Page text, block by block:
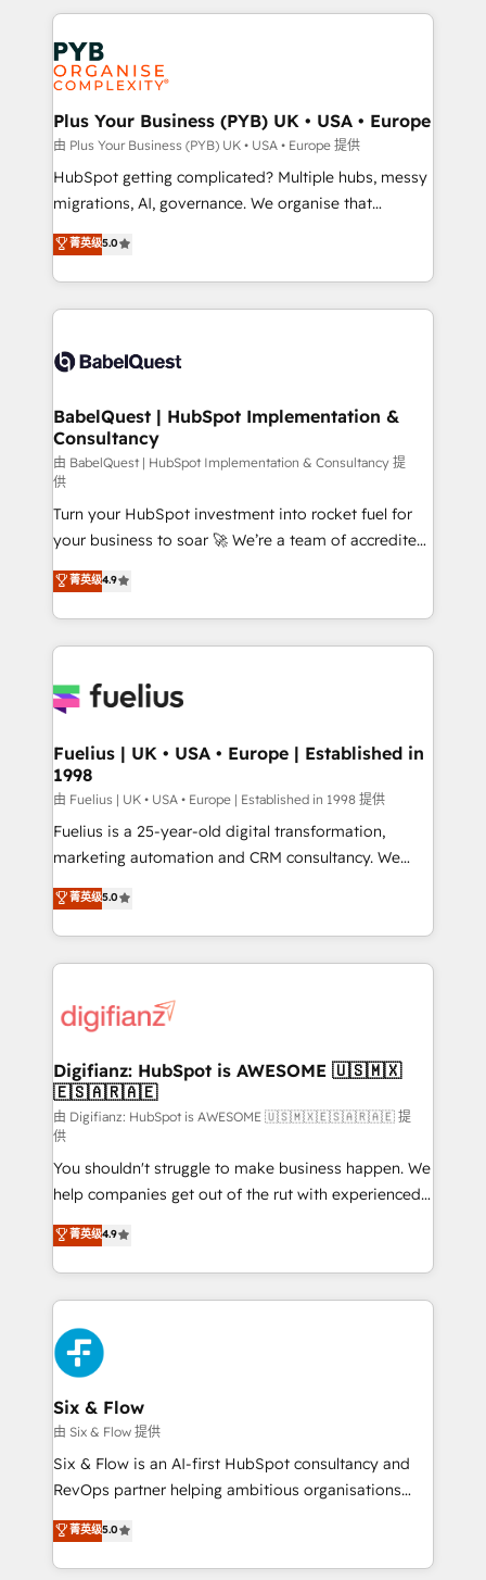
services are offered in both English & French.
onboarding from platforms like Salesforce, NetSuite,
Zoho, Pardot, Marketo, Microsoft Dynamics, Wix,
WordPress and legacy CRMs, turning fragmented
systems into unified, growth-ready HubSpot
architectures that accelerate revenue operations and
performance. - Multi-object CRM migration, cleanup,
and implementation. - Pre-built and custom
integrations across your full tech stack. - Custom
- Dashboards, lifecycle campaigns, and lead
nurturing sequences. - Cross-hub setup across
scalable retainers. Let’s make HubSpot your most
powerful growth engine. Built to convert, scale, and
Plus Your Business (PYB) UK • USA • Europe
由 Plus Your Business (PYB) UK • USA • Europe 提供
HubSpot getting complicated? Multiple hubs, messy
migrations, AI, governance. We organise that
complexity, so your team can put HubSpot to work...
Welcome to our Profile! We help with: • CRM
implementation, reports, workflows, and team
training • CRM migration from Salesforce, Pipedrive,
custom API integrations • AI governance for
Boutique 'Elite' team of 12 • 150+ clients across Sales
Hub, Marketing Hub, Service Hub, Data Hub and
CMS • ISO/IEC 27001:2022, ISO 9001:2015, and ISO
42001:2023 certified - the AI management standard •
GuardHub: our AI governance framework, built on
ISO 42001 Ready for the next step? Click the 👈
'𝗖𝗼𝗻𝘁𝗮𝗰𝘁 𝗯𝘂𝘀𝗶𝗻𝗲𝘀𝘀' button to get in touch (𝘸𝘦'𝘳𝘦
𝘴𝘶𝘱𝘦𝘳 𝘳𝘦𝘴𝘱𝘰𝘯𝘴𝘪𝘷𝘦)
菁英级5.0
BabelQuest | HubSpot Implementation &
Consultancy
由 BabelQuest | HubSpot Implementation & Consultancy 提
供
Turn your HubSpot investment into rocket fuel for
your business to soar 🚀 We’re a team of accredited
HubSpot experts ready to help you. We can
implement the platform into complex business
environments, optimise what you've got and make
sure you can actually use it, build your website in
for you and execute it on HubSpot. We are on the
framework, meaning we've been accredited by
HubSpot and vetted by the CCS, which means we
can support public sector companies as well the
other ones listed in our profile. Our services: -
HubSpot implementation - HubSpot CMS website
is there for you to: - Grow revenue, and run your
business more efficiently - Build stronger
more people - Get the most out of your HubSpot
investment
菁英级4.9
Fuelius | UK • USA • Europe | Established in
1998
由 Fuelius | UK • USA • Europe | Established in 1998 提供
Fuelius is a 25-year-old digital transformation,
marketing automation and CRM consultancy. We
enable mid-market and enterprise clients to
maximise their return from digital and fuel their
growth. We modernise platforms, streamline
operations that are causing inefficiencies, improve
supercharge revenue operations Key services: • CRM
Transformation / Web Development • RevOps &
Sales Consulting • Marketing Automation What
makes us different? 🚀 Top 0.5% of global HubSpot
agencies ⚙️ The strongest technical ability and
integration capabilities 💼 Consultative, long-term
partners who will embed ourselves into your
business, processes and systems 🏢 We specialise in
working with mid-market and enterprise
organisations, global organisations and those with
complex use cases 🏆 CRM Implementation,
Platform Enablement, Custom Integration and
Onboarding Accredited 🔐 ISO27001 & ISO9001
Certified
菁英级5.0
Digifianz: HubSpot is AWESOME 🇺🇸🇲🇽
🇪🇸🇦🇷🇦🇪
由 Digifianz: HubSpot is AWESOME 🇺🇸🇲🇽🇪🇸🇦🇷🇦🇪 提
供
You shouldn't struggle to make business happen. We
help companies get out of the rut with experienced,
process-oriented teams implementing HubSpot
Marketing, Sales, Service, CMS and Operations Hub,
so selling and actually engaging with your customers
feels easy and pain-free. We are a top ranked
HubSpot Elite Partner, winner of Rookie of the Year
and Customer First Awards, 4.9/5 rating in HubSpot
Reviews and 4.9/5 rating in Clutch Reviews. Digifianz
helps the following industries: logistics & 3PL, home
improvement & construction, branding and
commercialization, real estate, health, education,
SaaS, Software Dev & IT and consulting, make the
the United States, EU, UAE, Mexico and Latin
America. From casual user to super fan: make
菁英级4.9
Six & Flow
由 Six & Flow 提供
Six & Flow is an AI-first HubSpot consultancy and
RevOps partner helping ambitious organisations
grow with clarity, confidence, and intelligence.
Operating across the UK, Netherlands, Ireland, and
Canada, we’ve delivered thousands of successful
菁英级5.0